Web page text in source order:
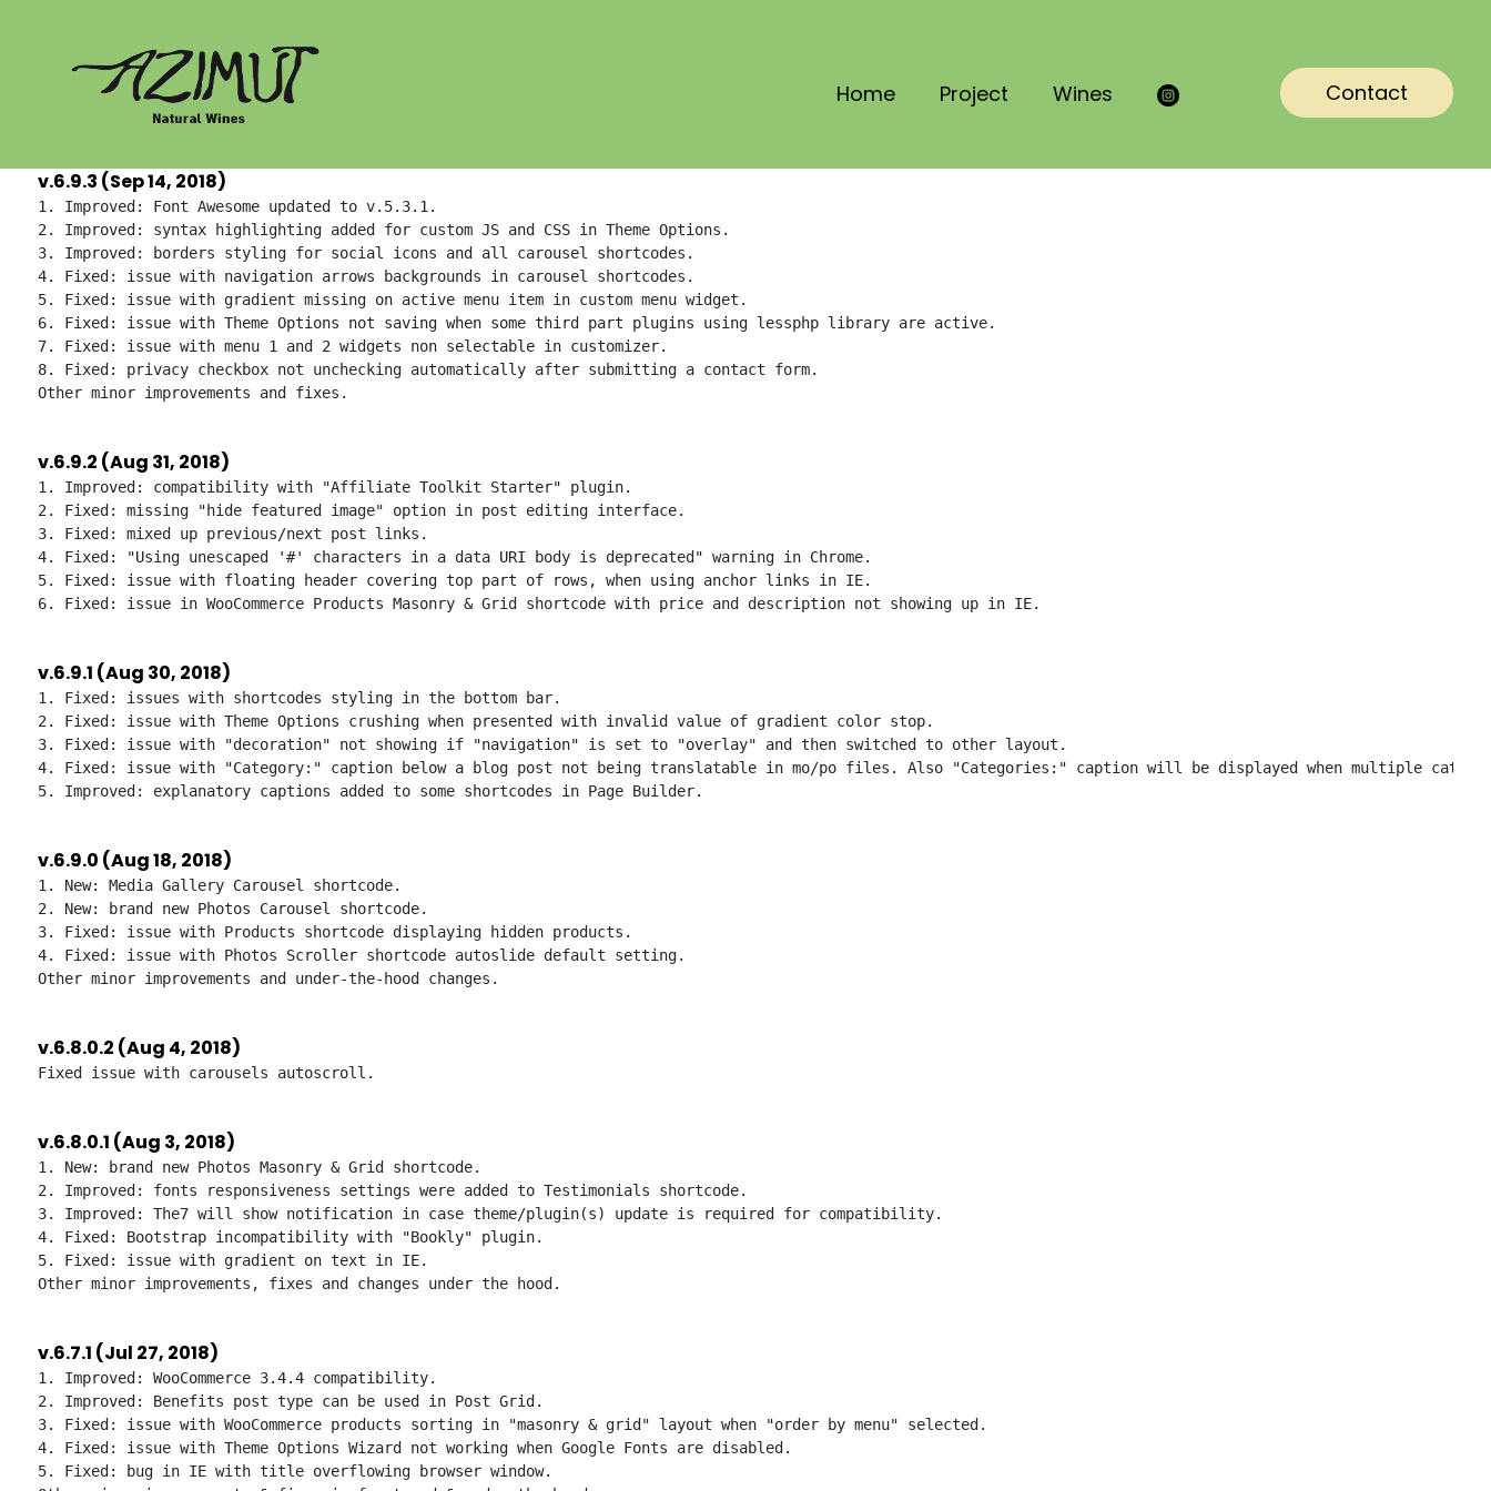
Home Project Wines Contact
v.6.9.3 (Sep 14, 2018)
1. Improved: Font Awesome updated to v.5.3.1.
2. Improved: syntax highlighting added for custom JS and CSS in Theme Options.
3. Improved: borders styling for social icons and all carousel shortcodes.
4. Fixed: issue with navigation arrows backgrounds in carousel shortcodes.
5. Fixed: issue with gradient missing on active menu item in custom menu widget.
6. Fixed: issue with Theme Options not saving when some third part plugins using lessphp library are active.
7. Fixed: issue with menu 1 and 2 widgets non selectable in customizer.
8. Fixed: privacy checkbox not unchecking automatically after submitting a contact form.
v.6.9.2 (Aug 31, 2018)
1. Improved: compatibility with "Affiliate Toolkit Starter" plugin.
2. Fixed: missing "hide featured image" option in post editing interface.
3. Fixed: mixed up previous/next post links.
4. Fixed: "Using unescaped '#' characters in a data URI body is deprecated" warning in Chrome.
5. Fixed: issue with floating header covering top part of rows, when using anchor links in IE.
v.6.9.1 (Aug 30, 2018)
1. Fixed: issues with shortcodes styling in the bottom bar.
2. Fixed: issue with Theme Options crushing when presented with invalid value of gradient color stop.
3. Fixed: issue with "decoration" not showing if "navigation" is set to "overlay" and then switched to other layout.
4. Fixed: issue with "Category:" caption below a blog post not being translatable in mo/po files. Also "Categories:" caption will be displayed when multiple
v.6.9.0 (Aug 18, 2018)
1. New: Media Gallery Carousel shortcode.
2. New: brand new Photos Carousel shortcode.
3. Fixed: issue with Products shortcode displaying hidden products.
4. Fixed: issue with Photos Scroller shortcode autoslide default setting.
v.6.8.0.2 (Aug 4, 2018)
v.6.8.0.1 (Aug 3, 2018)
1. New: brand new Photos Masonry & Grid shortcode.
2. Improved: fonts responsiveness settings were added to Testimonials shortcode.
3. Improved: The7 will show notification in case theme/plugin(s) update is required for compatibility.
4. Fixed: Bootstrap incompatibility with "Bookly" plugin.
5. Fixed: issue with gradient on text in IE.
v.6.7.1 (Jul 27, 2018)
1. Improved: WooCommerce 3.4.4 compatibility.
2. Improved: Benefits post type can be used in Post Grid.
3. Fixed: issue with WooCommerce products sorting in "masonry & grid" layout when "order by menu" selected.
4. Fixed: issue with Theme Options Wizard not working when Google Fonts are disabled.
5. Fixed: bug in IE with title overflowing browser window.